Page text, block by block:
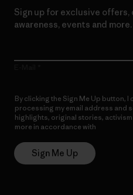
Sign up for exclusive
awareness, events and more.
By clicking the Sign Me Up button,
processing my email address and
highlights, original stories,
more in accordance with
Sign Me Up